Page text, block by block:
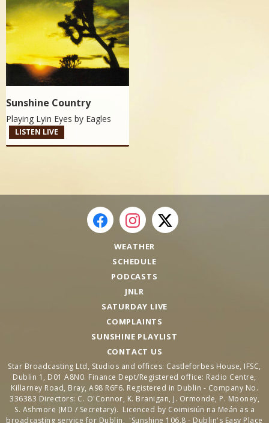
Sunshine Country
Playing Lyin Eyes by Eagles
LISTEN LIVE
WEATHER
SCHEDULE
PODCASTS
JNLR
SATURDAY LIVE
COMPLAINTS
SUNSHINE PLAYLIST
CONTACT US
Star Broadcasting Ltd, Studios and offices: Castleforbes House, IFSC,
Dublin 1, D01 A8N0. Finance Dept/Registered office: Radio Centre,
Killarney Road, Bray, A98 R6F6. Registered in Dublin - Company No.
336383 Directors: C. O'Connor, K. Branigan, J. Ormonde, P. Mooney,
S. Ashmore (MD / Secretary). Licenced by Coimisiún na Meán as a
broadcasting service for Dublin. 'Sunshine 106.8 - Dublin's Easy Place